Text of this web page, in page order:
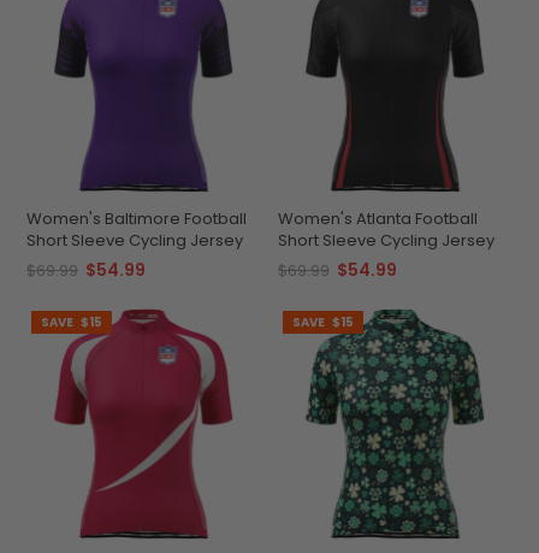
Women's Baltimore Football
Short Sleeve Cycling Jersey
$69.99 $54.99
Women's Atlanta Football
Short Sleeve Cycling Jersey
$69.99 $54.99
SAVE $15 SAVE $15